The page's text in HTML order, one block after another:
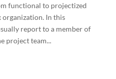
functional to projectized
In this
report to a member of
project team...